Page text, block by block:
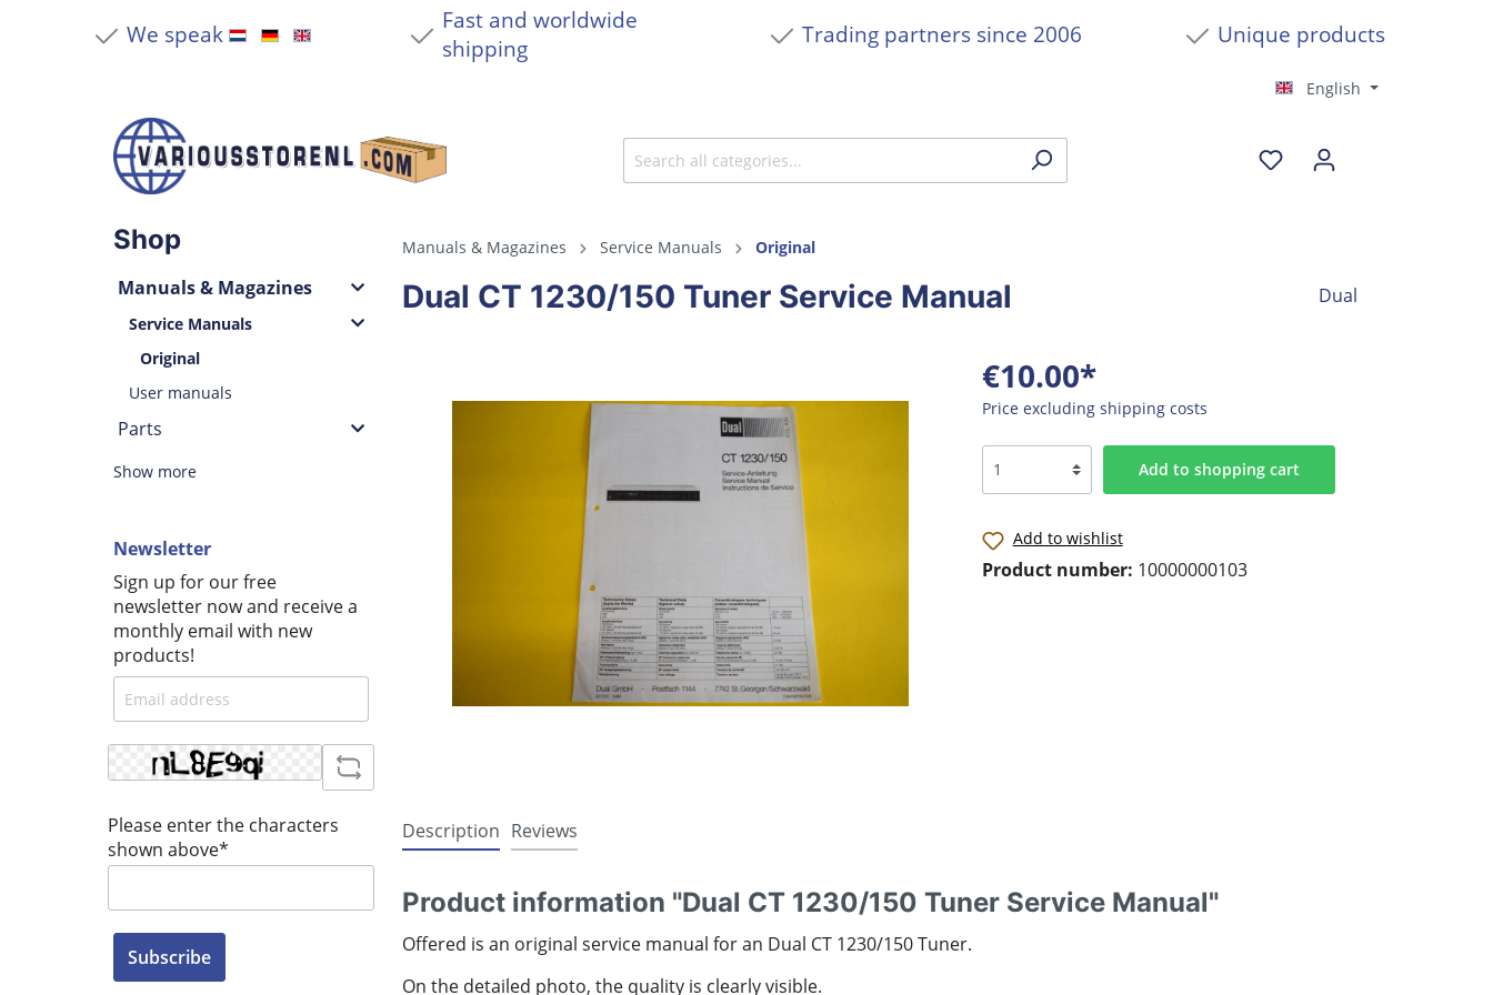
We speak
Fast and worldwide
shipping
Trading partners since 2006 Unique products
English
Shop
Manuals & Magazines
Service Manuals
Original
User manuals
Parts
Show more
Newsletter
Sign up for our free
newsletter now and receive a
monthly email with new
products!
Please enter the characters
shown above*
Subscribe
Manuals & Magazines Service Manuals Original
Dual CT 1230/150 Tuner Service Manual Dual
€10.00*
Price excluding shipping costs
Add to shopping cart
Add to wishlist
Product number: 10000000103
Description Reviews
Product information "Dual CT 1230/150 Tuner Service Manual"
Offered is an original service manual for an Dual CT 1230/150 Tuner.
On the detailed photo, the quality is clearly visible.